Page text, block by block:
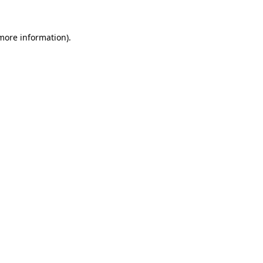
information).